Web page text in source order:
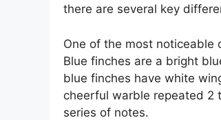
there are several key
One of the most noticeable
Blue finches are a bright
blue finches have white
cheerful warble repeated 2
series of notes.